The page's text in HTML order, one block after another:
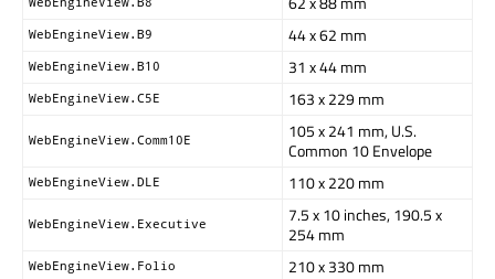
WebEngineView.B9 44 x 62 mm
WebEngineView.B10 31 x 44 mm
WebEngineView.C5E 163 x 229 mm
WebEngineView.Comm10E
105 x 241 mm, U.S.
Common 10 Envelope
WebEngineView.DLE 110 x 220 mm
WebEngineView.Executive
7.5 x 10 inches, 190.5 x
254 mm
WebEngineView.Folio 210 x 330 mm